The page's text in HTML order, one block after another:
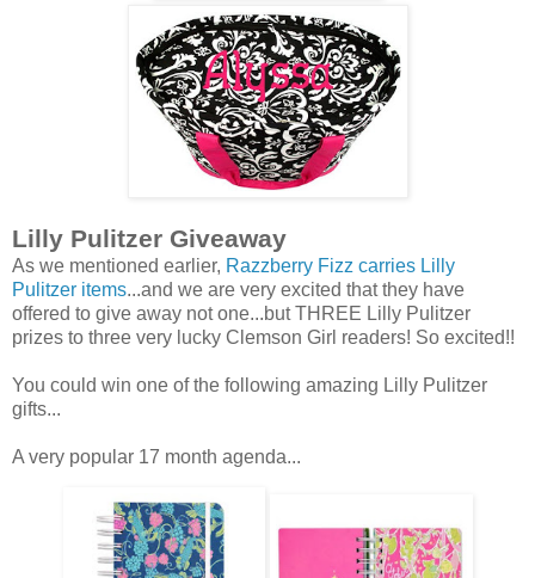
Lilly Pulitzer Giveaway
As we mentioned earlier, Razzberry Fizz carries Lilly
Pulitzer items...and we are very excited that they have
offered to give away not one...but THREE Lilly Pulitzer
prizes to three very lucky Clemson Girl readers! So excited!!
You could win one of the following amazing Lilly Pulitzer
gifts...
A very popular 17 month agenda...